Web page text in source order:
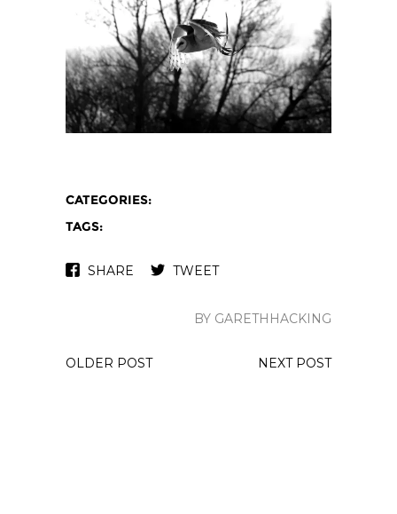
CATEGORIES:
TAGS:
SHARE TWEET
BY GARETHHACKING
OLDER POST NEXT POST